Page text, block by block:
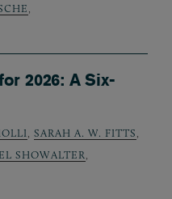
2026: A Six-
SARAH A. W. FITTS
SHOWALTER